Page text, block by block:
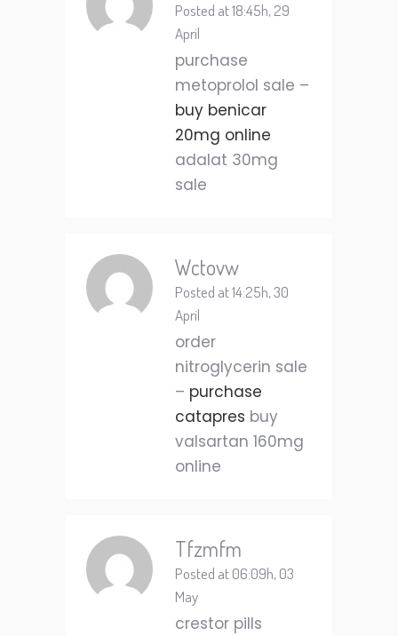
Posted at 18:45h, 29
April
purchase
metoprolol sale –
buy benicar
20mg online
adalat 30mg
sale
Wctovw
Posted at 14:25h, 30
April
order
nitroglycerin sale
– purchase
catapres buy
valsartan 160mg
online
Tfzmfm
Posted at 06:09h, 03
May
crestor pills